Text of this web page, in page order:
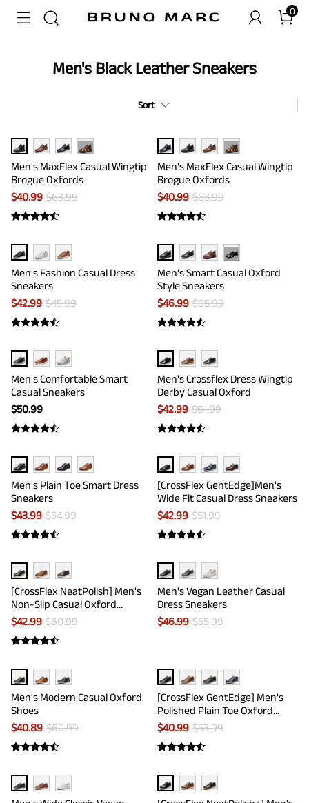
0
Men's Black Leather Sneakers
Sort
···
Men's MaxFlex Casual Wingtip
Brogue Oxfords
$40.99 $63.99
···
Men's MaxFlex Casual Wingtip
Brogue Oxfords
$40.99 $63.99
Men's Fashion Casual Dress
Sneakers
$42.99 $45.99
···
Men’s Smart Casual Oxford
Style Sneakers
$46.99 $65.99
Men's Comfortable Smart
Casual Sneakers
$50.99
Men's Crossflex Dress Wingtip
Derby Casual Oxford
$42.99 $61.99
Men's Plain Toe Smart Dress
Sneakers
$43.99 $54.99
[CrossFlex GentEdge]Men's
Wide Fit Casual Dress Sneakers
$42.99 $51.99
[CrossFlex NeatPolish] Men's
Non-Slip Casual Oxford
Sneakers
$42.99 $60.99
Men's Vegan Leather Casual
Dress Sneakers
$46.99 $55.99
Men's Modern Casual Oxford
Shoes
$40.89 $60.99
[CrossFlex GentEdge] Men's
Polished Plain Toe Oxford
Dress Sneakers
$40.99 $53.99